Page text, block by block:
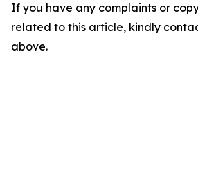
If you have any complaints or
related to this article, kindly
above.